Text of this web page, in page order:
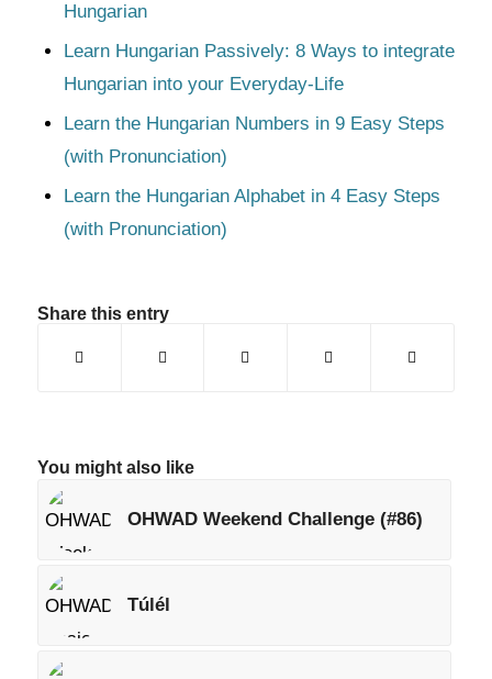
Hungarian
Learn Hungarian Passively: 8 Ways to integrate
Hungarian into your Everyday-Life
Learn the Hungarian Numbers in 9 Easy Steps
(with Pronunciation)
Learn the Hungarian Alphabet in 4 Easy Steps
(with Pronunciation)
Share this entry
You might also like
OHWAD Weekend Challenge (#86)
Túlél